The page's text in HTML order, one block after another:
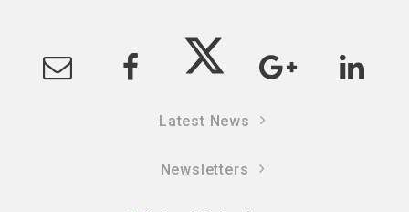
Latest News
Newsletters